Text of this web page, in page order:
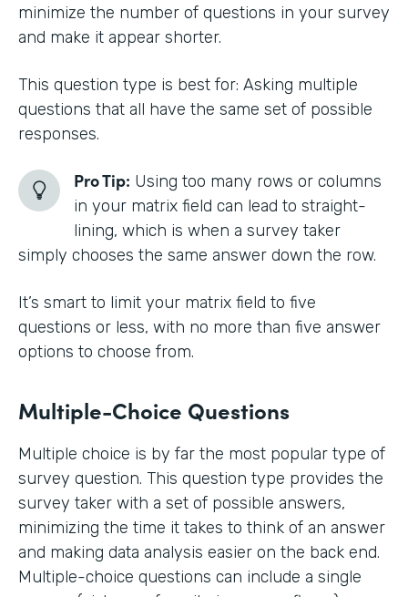
minimize the number of questions in your survey
and make it appear shorter.
This question type is best for: Asking multiple
questions that all have the same set of possible
responses.
Pro Tip: Using too many rows or columns
in your matrix field can lead to straight-
lining, which is when a survey taker
simply chooses the same answer down the row.
It’s smart to limit your matrix field to five
questions or less, with no more than five answer
options to choose from.
Multiple-Choice Questions
Multiple choice is by far the most popular type of
survey question. This question type provides the
survey taker with a set of possible answers,
minimizing the time it takes to think of an answer
and making data analysis easier on the back end.
Multiple-choice questions can include a single